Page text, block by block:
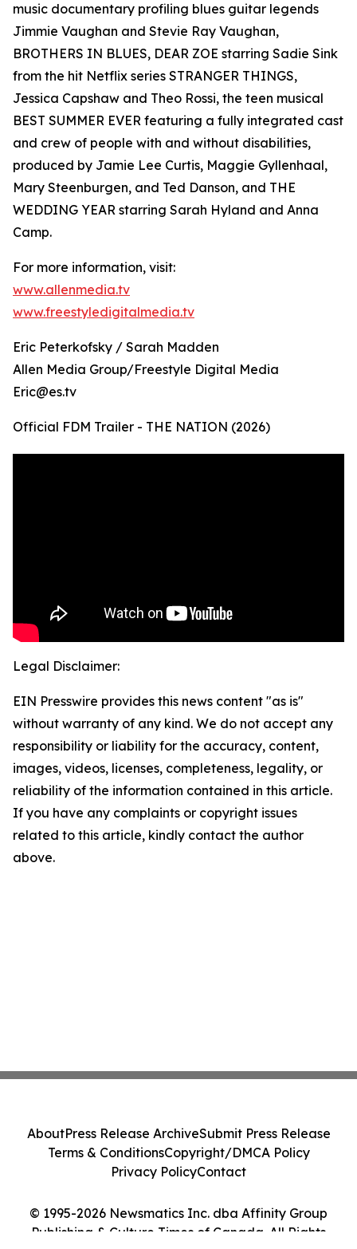
music documentary profiling blues guitar legends
Jimmie Vaughan and Stevie Ray Vaughan,
BROTHERS IN BLUES, DEAR ZOE starring Sadie Sink
from the hit Netflix series STRANGER THINGS,
Jessica Capshaw and Theo Rossi, the teen musical
BEST SUMMER EVER featuring a fully integrated cast
and crew of people with and without disabilities,
produced by Jamie Lee Curtis, Maggie Gyllenhaal,
Mary Steenburgen, and Ted Danson, and THE
WEDDING YEAR starring Sarah Hyland and Anna
Camp.
For more information, visit:
www.allenmedia.tv
www.freestyledigitalmedia.tv
Eric Peterkofsky / Sarah Madden
Allen Media Group/Freestyle Digital Media
Eric@es.tv
Official FDM Trailer - THE NATION (2026)
Legal Disclaimer:
EIN Presswire provides this news content "as is"
without warranty of any kind. We do not accept any
responsibility or liability for the accuracy, content,
images, videos, licenses, completeness, legality, or
reliability of the information contained in this article.
If you have any complaints or copyright issues
related to this article, kindly contact the author
above.
© 1995-2026 Newsmatics Inc. dba Affinity Group
Publishing & Culture Times of Canada. All Rights
AboutPress Release ArchiveSubmit Press Release
Terms & ConditionsCopyright/DMCA Policy
Privacy PolicyContact